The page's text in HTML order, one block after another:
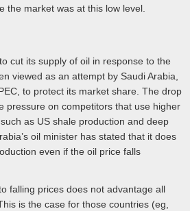
the market was at this low level.
cut its supply of oil in response to the
viewed as an attempt by Saudi Arabia,
to protect its market share. The drop
pressure on competitors that use higher
as US shale production and deep
oil minister has stated that it does
even if the oil price falls
falling prices does not advantage all
is the case for those countries (eg,